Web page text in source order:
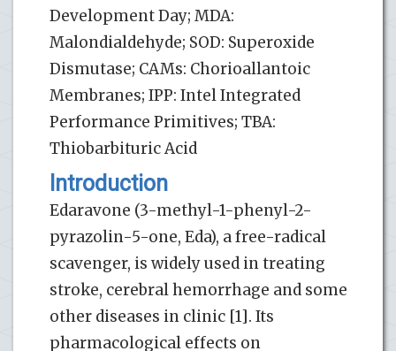
Development Day; MDA:
Malondialdehyde; SOD: Superoxide
Dismutase; CAMs: Chorioallantoic
Membranes; IPP: Intel Integrated
Performance Primitives; TBA:
Thiobarbituric Acid
Introduction
Edaravone (3-methyl-1-phenyl-2-
pyrazolin-5-one, Eda), a free-radical
scavenger, is widely used in treating
stroke, cerebral hemorrhage and some
other diseases in clinic [1]. Its
pharmacological effects on